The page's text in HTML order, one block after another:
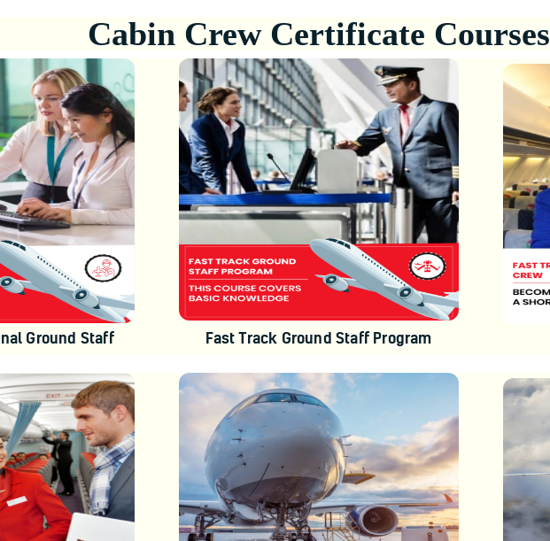
Cabin Crew Certificate Courses
Ground Staff Fast Track Ground Staff Program